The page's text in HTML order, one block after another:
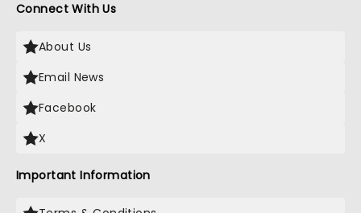
Connect With Us
About Us
Email News
Facebook
X
Important Information